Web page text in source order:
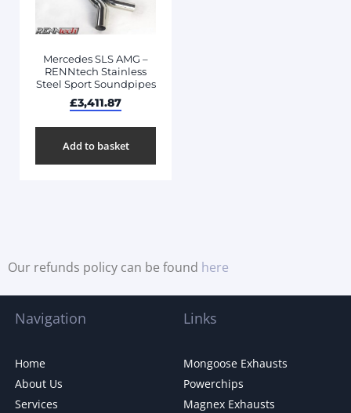
Mercedes SLS AMG –
RENNtech Stainless
Steel Sport Soundpipes
£3,411.87
Add to basket
Our refunds policy can be found here
Navigation
Home
About Us
Services
Links
Mongoose Exhausts
Powerchips
Magnex Exhausts